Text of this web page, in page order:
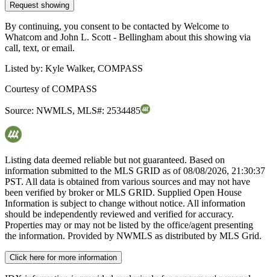
Request showing
By continuing, you consent to be contacted by Welcome to
Whatcom and John L. Scott - Bellingham about this showing via
call, text, or email.
Listed by: Kyle Walker, COMPASS
Courtesy ofCOMPASS
Source: NWMLS, MLS#: 2534485
Listing data deemed reliable but not guaranteed. Based on
information submitted to the MLS GRID as of08/08/2026, 21:30:37
PST. All data is obtained from various sources and may not have
been verified by broker or MLS GRID. Supplied Open House
Information is subject to change without notice. All information
should be independently reviewed and verified for accuracy.
Properties may or may not be listed by the office/agent presenting
the information. Provided by NWMLS as distributed by MLS Grid.
Click here for more information